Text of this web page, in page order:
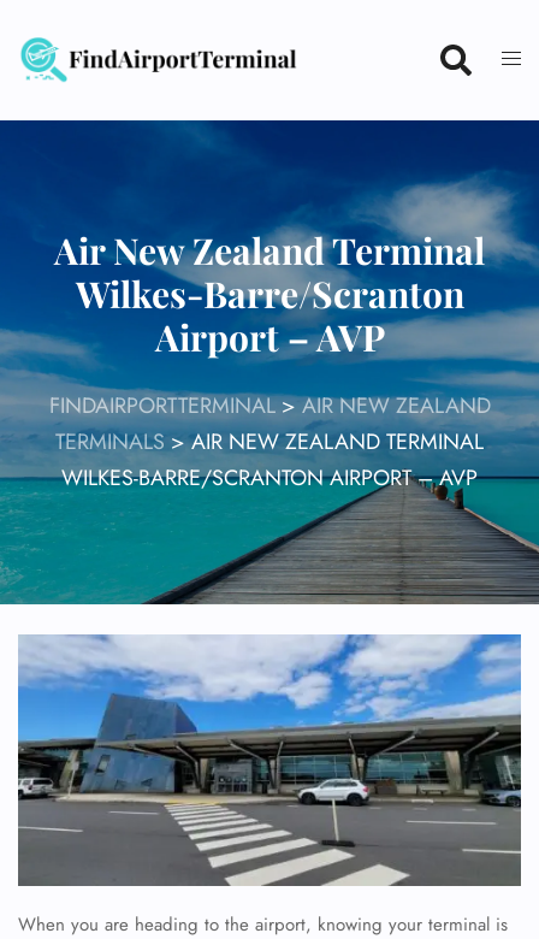
content
Air New Zealand Terminal
Wilkes-Barre/Scranton
Airport – AVP
FINDAIRPORTTERMINAL>AIR NEW ZEALAND
TERMINALS >AIR NEW ZEALAND TERMINAL
WILKES-BARRE/SCRANTON AIRPORT – AVP
When you are heading to the airport, knowing your terminal is